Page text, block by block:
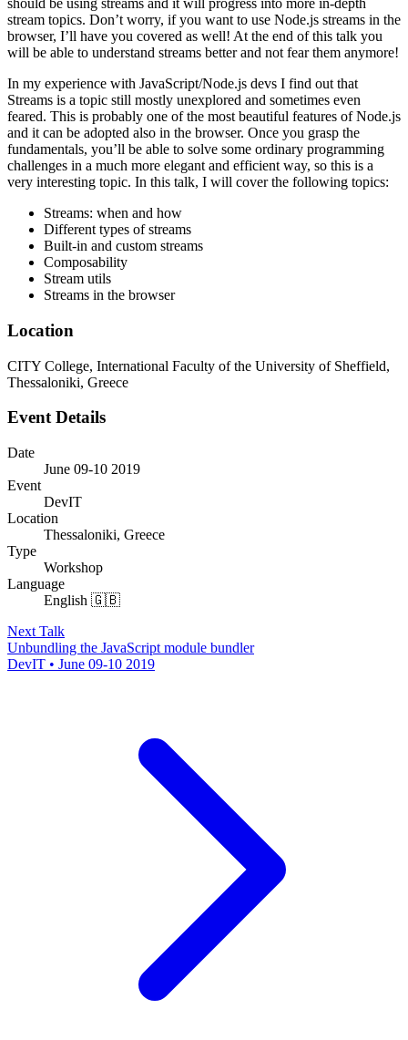
should be using streams and it will progress into more in-depth
stream topics. Don’t worry, if you want to use Node.js streams in the
browser, I’ll have you covered as well! At the end of this talk you
will be able to understand streams better and not fear them anymore!
In my experience with JavaScript/Node.js devs I find out that
Streams is a topic still mostly unexplored and sometimes even
feared. This is probably one of the most beautiful features of Node.js
and it can be adopted also in the browser. Once you grasp the
fundamentals, you’ll be able to solve some ordinary programming
challenges in a much more elegant and efficient way, so this is a
very interesting topic. In this talk, I will cover the following topics:
Streams: when and how
Different types of streams
Built-in and custom streams
Composability
Stream utils
Streams in the browser
Location
CITY College, International Faculty of the University of Sheffield,
Thessaloniki, Greece
Event Details
Date
June 09-10 2019
Event
DevIT
Location
Thessaloniki, Greece
Type
Workshop
Language
English 🇬🇧
Next Talk
Unbundling the JavaScript module bundler
DevIT • June 09-10 2019